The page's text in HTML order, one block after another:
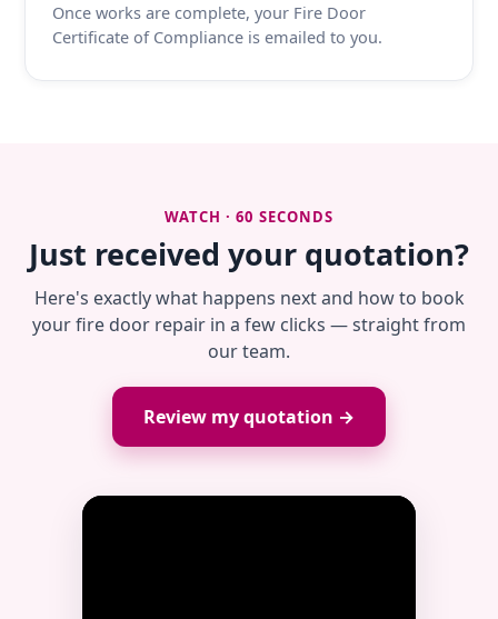
Once works are complete, your Fire Door
Certificate of Compliance is emailed to you.
WATCH · 60 SECONDS
Just received your quotation?
Here's exactly what happens next and how to book
your fire door repair in a few clicks — straight from
our team.
Review my quotation →